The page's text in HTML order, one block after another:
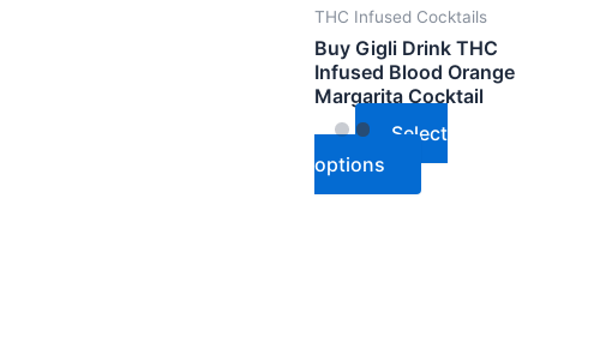
THC Infused Cocktails
Buy Gigli Drink THC
Infused Blood Orange
Margarita Cocktail
Select
options
may
be
chosen
on
the
product
page